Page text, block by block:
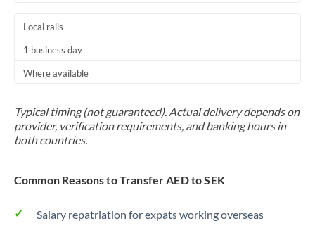
Local rails
1 business day
Where available
Typical timing (not guaranteed). Actual delivery depends on
provider, verification requirements, and banking hours in
both countries.
Common Reasons to Transfer AED to SEK
Salary repatriation for expats working overseas